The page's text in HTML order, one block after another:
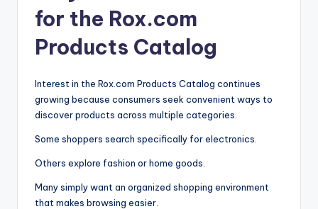
for the Rox.com
Products Catalog
Interest in the Rox.com Products Catalog continues
growing because consumers seek convenient ways to
discover products across multiple categories.
Some shoppers search specifically for electronics.
Others explore fashion or home goods.
Many simply want an organized shopping environment
that makes browsing easier.